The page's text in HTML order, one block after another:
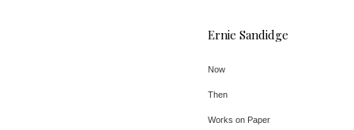
Ernie Sandidge
Now
Then
Works on Paper